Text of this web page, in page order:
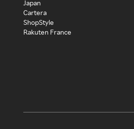
Japan
Cartera
ShopStyle
Rakuten France